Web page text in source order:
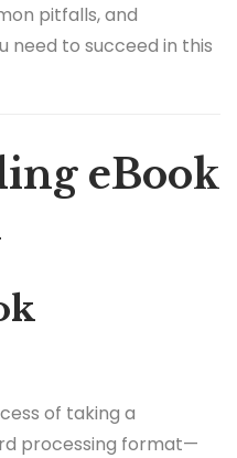
pitfalls, and
need to succeed in this
eBook
of taking a
processing format—